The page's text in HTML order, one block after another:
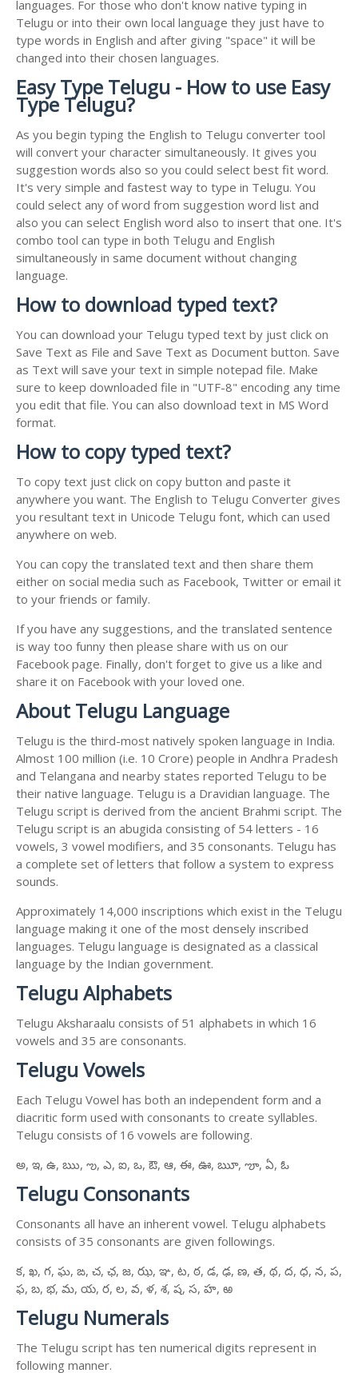
languages. For those who don't know native typing in
Telugu or into their own local language they just have to
type words in English and after giving "space" it will be
changed into their chosen languages.
Easy Type Telugu - How to use Easy
Type Telugu?
As you begin typing the English to Telugu converter tool
will convert your character simultaneously. It gives you
suggestion words also so you could select best fit word.
It's very simple and fastest way to type in Telugu. You
could select any of word from suggestion word list and
also you can select English word also to insert that one. It's
combo tool can type in both Telugu and English
simultaneously in same document without changing
language.
How to download typed text?
You can download your Telugu typed text by just click on
Save Text as File and Save Text as Document button. Save
as Text will save your text in simple notepad file. Make
sure to keep downloaded file in "UTF-8" encoding any time
you edit that file. You can also download text in MS Word
format.
How to copy typed text?
To copy text just click on copy button and paste it
anywhere you want. The English to Telugu Converter gives
you resultant text in Unicode Telugu font, which can used
anywhere on web.
You can copy the translated text and then share them
either on social media such as Facebook, Twitter or email it
to your friends or family.
If you have any suggestions, and the translated sentence
is way too funny then please share with us on our
Facebook page. Finally, don't forget to give us a like and
share it on Facebook with your loved one.
About Telugu Language
Telugu is the third-most natively spoken language in India.
Almost 100 million (i.e. 10 Crore) people in Andhra Pradesh
and Telangana and nearby states reported Telugu to be
their native language. Telugu is a Dravidian language. The
Telugu script is derived from the ancient Brahmi script. The
Telugu script is an abugida consisting of 54 letters - 16
vowels, 3 vowel modifiers, and 35 consonants. Telugu has
a complete set of letters that follow a system to express
sounds.
Approximately 14,000 inscriptions which exist in the Telugu
language making it one of the most densely inscribed
languages. Telugu language is designated as a classical
language by the Indian government.
Telugu Alphabets
Telugu Aksharaalu consists of 51 alphabets in which 16
vowels and 35 are consonants.
Telugu Vowels
Each Telugu Vowel has both an independent form and a
diacritic form used with consonants to create syllables.
Telugu consists of 16 vowels are following.
అ, ఇ, ఉ, ఋ, ఌ, ఎ, ఐ, ఒ, ఔ, ఆ, ఈ, ఊ, ౠ, ౡ, ఏ, ఓ
Telugu Consonants
Consonants all have an inherent vowel. Telugu alphabets
consists of 35 consonants are given followings.
క, ఖ, గ, ఘ, ఙ, చ, ఛ, జ, ఝ, ఞ, ట, ఠ, డ, ఢ, ణ, త, థ, ద, ధ, న, ప,
ఫ, బ, భ, మ, య, ర, ల, వ, ళ, శ, ష, స, హ, ఱ
Telugu Numerals
The Telugu script has ten numerical digits represent in
following manner.